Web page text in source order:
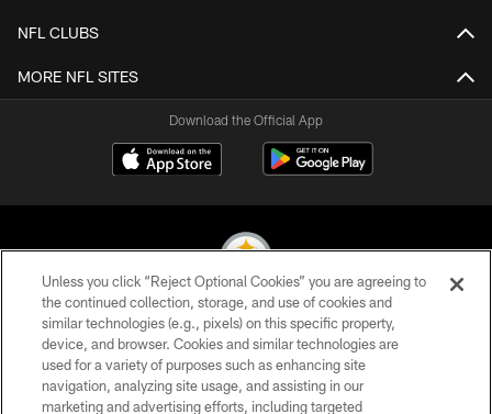
NFL CLUBS
MORE NFL SITES
Download the Official App
© 2026 Pittsburgh Steelers. All Rights Reserved
PRIVACY POLICY
TERMS OF USE
Unless you click “Reject Optional Cookies” you are agreeing to
the continued collection, storage, and use of cookies and
similar technologies (e.g., pixels) on this specific property,
device, and browser. Cookies and similar technologies are
used for a variety of purposes such as enhancing site
navigation, analyzing site usage, and assisting in our
marketing and advertising efforts, including targeted